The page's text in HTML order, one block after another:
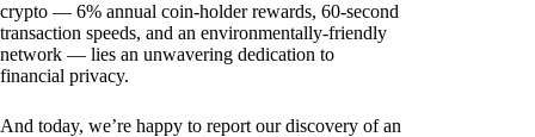
crypto — 6% annual coin-holder rewards, 60-second
transaction speeds, and an environmentally-friendly
network — lies an unwavering dedication to
financial privacy.
And today, we’re happy to report our discovery of an